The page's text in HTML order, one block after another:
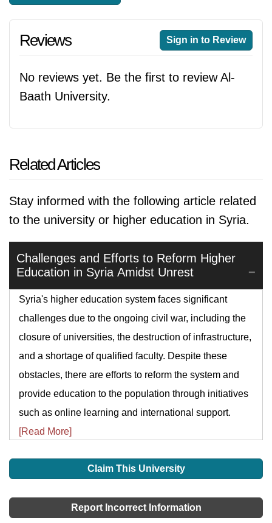
Reviews Sign in to Review
No reviews yet. Be the first to review Al-
Baath University.
Related Articles
Stay informed with the following article related
to the university or higher education in Syria.
Challenges and Efforts to Reform Higher
Education in Syria Amidst Unrest
Syria's higher education system faces significant
challenges due to the ongoing civil war, including the
closure of universities, the destruction of infrastructure,
and a shortage of qualified faculty. Despite these
obstacles, there are efforts to reform the system and
provide education to the population through initiatives
such as online learning and international support.
[Read More]
Claim This University
Report Incorrect Information